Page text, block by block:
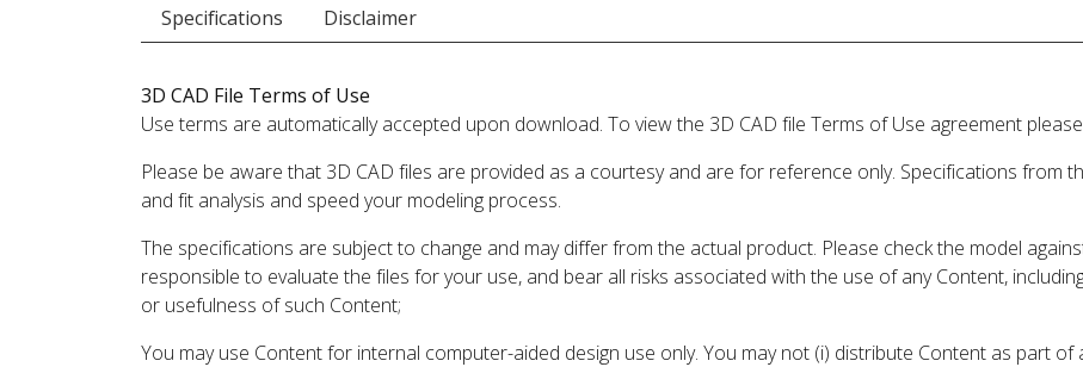
Specifications Disclaimer
3D CAD File Terms of Use
Use terms are automatically accepted upon download. To view the 3D CAD file Terms of Use agreement
Please be aware that 3D CAD files are provided as a courtesy and are for reference only. Specifications from
and fit analysis and speed your modeling process.
The specifications are subject to change and may differ from the actual product. Please check the model
responsible to evaluate the files for your use, and bear all risks associated with the use of any Content,
or usefulness of such Content;
You may use Content for internal computer-aided design use only. You may not (i) distribute Content as part